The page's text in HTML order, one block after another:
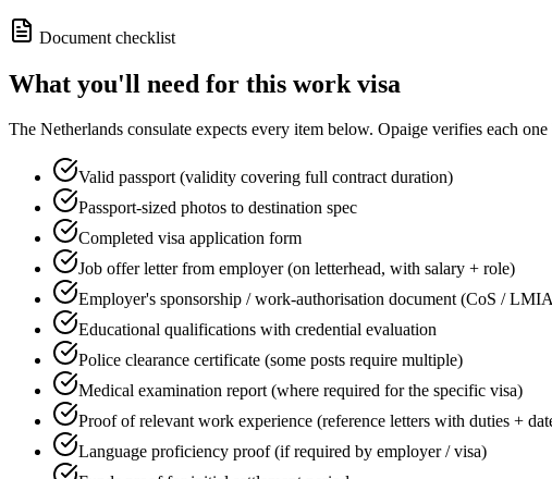
Document checklist
What you'll need for this work visa
The Netherlands consulate expects every item below. Opaige verifies each
Valid passport (validity covering full contract duration)
Passport-sized photos to destination spec
Completed visa application form
Job offer letter from employer (on letterhead, with salary + role)
Employer's sponsorship / work-authorisation document (CoS /
Educational qualifications with credential evaluation
Police clearance certificate (some posts require multiple)
Medical examination report (where required for the specific visa)
Proof of relevant work experience (reference letters with duties +
Language proficiency proof (if required by employer / visa)